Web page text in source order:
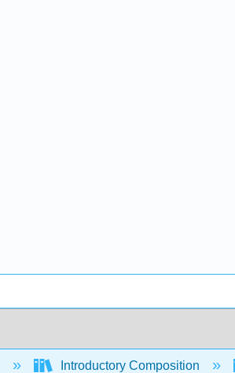
Introductory Composition